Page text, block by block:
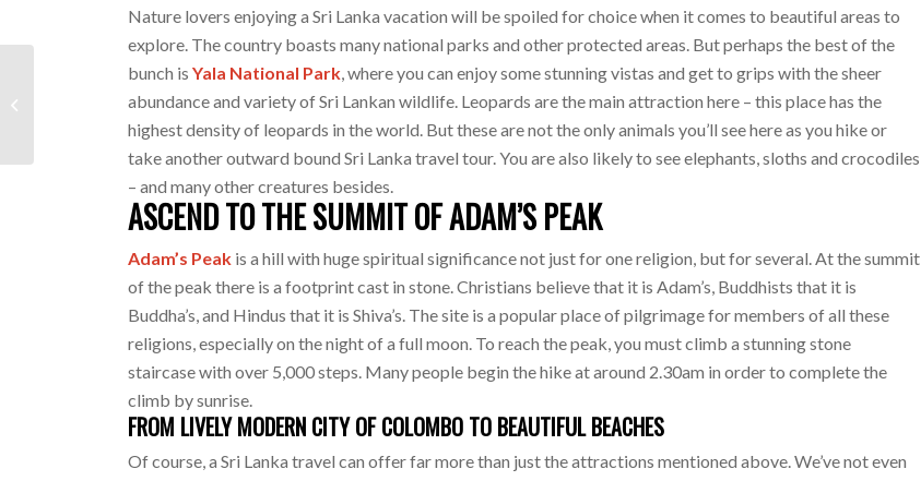
Nature lovers enjoying a Sri Lanka vacation will be spoiled for choice when it comes to beautiful areas to
explore. The country boasts many national parks and other protected areas. But perhaps the best of the
bunch isYala National Park, where you can enjoy some stunning vistas and get to grips with the sheer
abundance and variety of Sri Lankan wildlife. Leopards are the main attraction here – this place has the
highest density of leopards in the world. But these are not the only animals you’ll see here as you hike or
take another outward bound Sri Lanka travel tour. You are also likely to see elephants, sloths and crocodiles
– and many other creatures besides.
ASCEND TO THE SUMMIT OF ADAM’S PEAK
Adam’s Peak is a hill with huge spiritual significance not just for one religion, but for several. At the summit
of the peak there is a footprint cast in stone. Christians believe that it is Adam’s, Buddhists that it is
Buddha’s, and Hindus that it is Shiva’s. The site is a popular place of pilgrimage for members of all these
religions, especially on the night of a full moon. To reach the peak, you must climb a stunning stone
staircase with over 5,000 steps. Many people begin the hike at around 2.30am in order to complete the
climb by sunrise.
FROM LIVELY MODERN CITY OF COLOMBO TO BEAUTIFUL BEACHES
Of course, a Sri Lanka travel can offer far more than just the attractions mentioned above. We’ve not even
Sri Lanka Travel : Top
Five Things You Need